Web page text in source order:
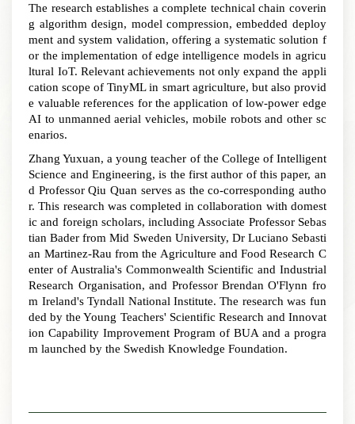
The research establishes a complete technical chain coverin
g algorithm design, model compression, embedded deploy
ment and system validation, offering a systematic solution f
or the implementation of edge intelligence models in agricu
ltural IoT. Relevant achievements not only expand the appli
cation scope of TinyML in smart agriculture, but also provid
e valuable references for the application of low-power edge
AI to unmanned aerial vehicles, mobile robots and other sc
enarios.
Zhang Yuxuan, a young teacher of the College of Intelligent
Science and Engineering, is the first author of this paper, an
d Professor Qiu Quan serves as the co-corresponding autho
r. This research was completed in collaboration with domest
ic and foreign scholars, including Associate Professor Sebas
tian Bader from Mid Sweden University, Dr Luciano Sebasti
an Martinez-Rau from the Agriculture and Food Research C
enter of Australia's Commonwealth Scientific and Industrial
Research Organisation, and Professor Brendan O'Flynn fro
m Ireland's Tyndall National Institute.The research was fun
ded by the Young Teachers' Scientific Research and Innovat
ion Capability Improvement Program of BUA and a progra
m launched by the Swedish Knowledge Foundation.